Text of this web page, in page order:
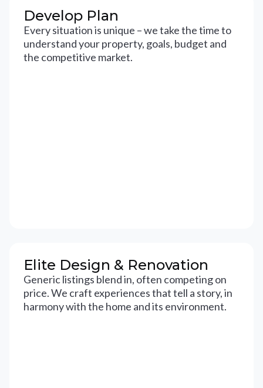
Develop Plan
Every situation is unique – we take the time to
understand your property, goals, budget and
the competitive market.
Elite Design & Renovation
Generic listings blend in, often competing on
price. We craft experiences that tell a story, in
harmony with the home and its environment.